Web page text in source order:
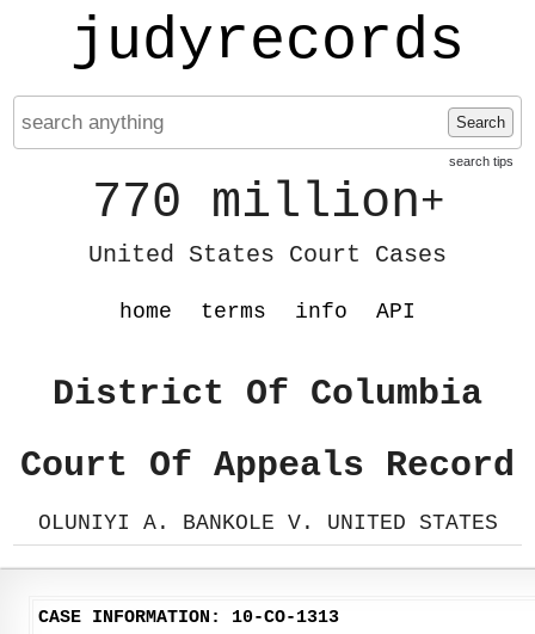
judyrecords
Search
search tips
770 million+
United States Court Cases
home terms info API
District Of Columbia
Court Of Appeals Record
OLUNIYI A. BANKOLE V. UNITED STATES
CASE INFORMATION: 10-CO-1313